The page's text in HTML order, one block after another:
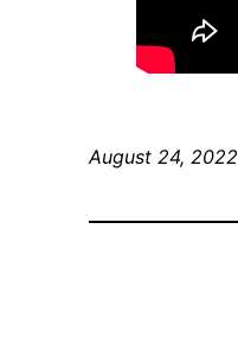
August 24, 2022